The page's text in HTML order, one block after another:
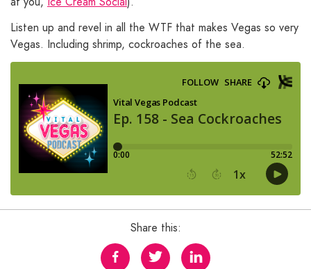
Listen up and revel in all the WTF that makes Vegas so very
Vegas. Including shrimp, cockroaches of the sea.
Share this: